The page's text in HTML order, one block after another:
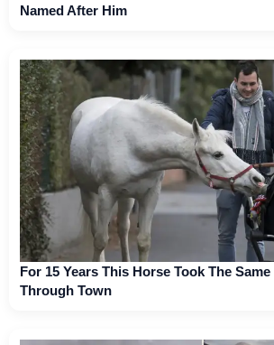
Named After Him
For 15 Years This Horse Took The
Through Town